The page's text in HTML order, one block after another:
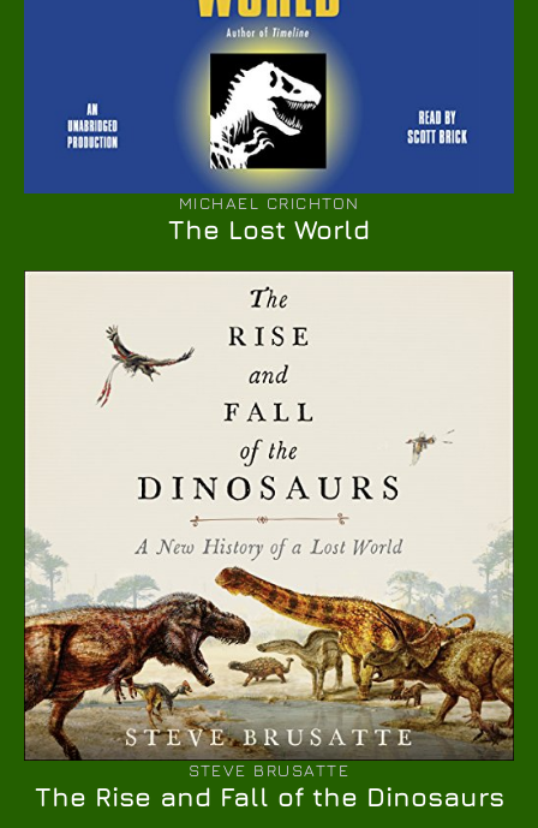
MICHAEL CRICHTON
The Lost World
STEVE BRUSATTE
The Rise and Fall of the Dinosaurs